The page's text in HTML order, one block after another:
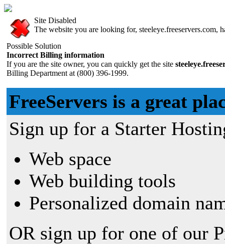
Site Disabled
The website you are looking for, steeleye.freeservers.com,
Possible Solution
Incorrect Billing information
If you are the site owner, you can quickly get the site
Billing Department at (800) 396-1999.
FreeServers is a great
Sign up for a Starter
Web space
Web building tools
Personalized domain
OR sign up for one of our